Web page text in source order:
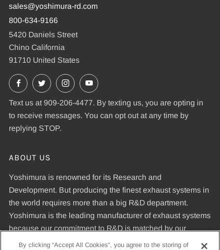
sales@yoshimura-rd.com
800-634-9166
5420 Daniels Street
Chino California
91710 United States
Facebook
X InstagramYouTube
Text us at 909-206-4477. By texting us, you are opting in
to receive messages. You can opt out at any time by
replying STOP.
ABOUT US
Yoshimura is renowned for its Research and
Development. But producing the finest exhaust systems in
the world requires more than a big R&D department.
Yoshimura is the leading manufacturer of exhaust systems
because our commitment to R&D is matched by our
dedication to uncompromising quality standards and our
By clicking “Accept All Cookies”, you agree to the storing of